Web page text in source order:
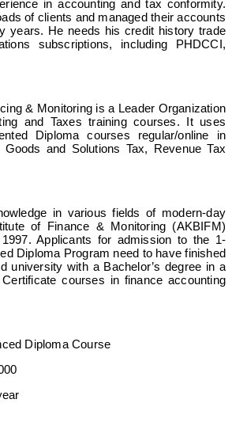
in accounting and tax conformity.
of clients and managed their accounts
years. He needs his credit history trade
subscriptions, including PHDCCI,
& Monitoring is a Leader Organization
and Taxes training courses. It uses
Diploma courses regular/online in
Goods and Solutions Tax, Revenue Tax
in various fields of modern-day
of Finance & Monitoring (AKBIFM)
Applicants for admission to the 1-
Diploma Program need to have finished
university with a Bachelor’s degree in a
courses in finance accounting
Diploma Course